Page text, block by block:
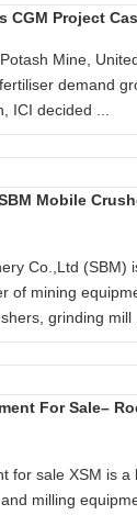
CGM Project
Mine,
demand
ICI decided ...
Mobile
Co.,Ltd (SBM)
of mining
grinding mill
For Sale–
for sale XSM is a
milling